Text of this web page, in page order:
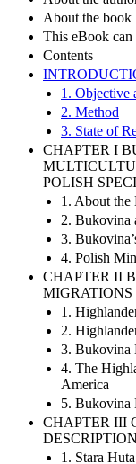
About the book
This eBook can
Contents
1. Objective
2. Method
3. State of
CHAPTER I
POLISH
1. About the
2. Bukovina
3.
4. Polish
CHAPTER II
MIGRATIONS
1.
2.
3. Bukovina
4. The
America
5. Bukovina
CHAPTER III
1. Stara